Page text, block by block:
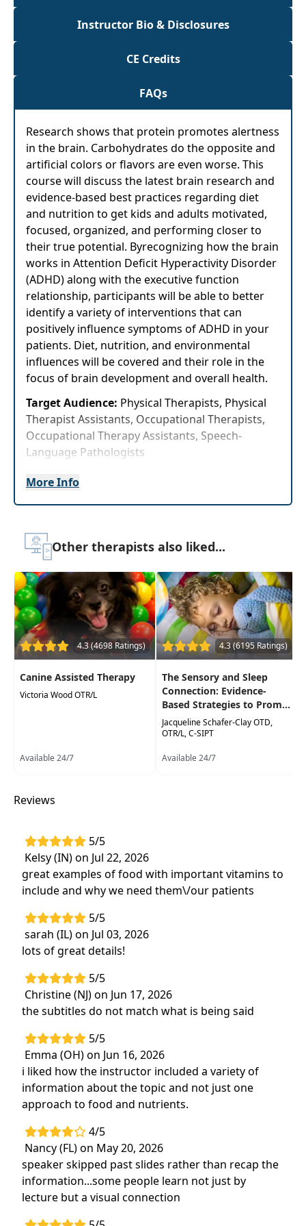
Instructor Bio & Disclosures
CE Credits
FAQs
Research shows that protein promotes alertness
in the brain. Carbohydrates do the opposite and
artificial colors or flavors are even worse. This
course will discuss the latest brain research and
evidence-based best practices regarding diet
and nutrition to get kids and adults motivated,
focused, organized, and performing closer to
their true potential. Byrecognizing how the brain
works in Attention Deficit Hyperactivity Disorder
(ADHD) along with the executive function
relationship, participants will be able to better
identify a variety of interventions that can
positively influence symptoms of ADHD in your
patients. Diet, nutrition, and environmental
influences will be covered and their role in the
focus of brain development and overall health.
Target Audience: Physical Therapists, Physical
Therapist Assistants, Occupational Therapists,
Occupational Therapy Assistants, Speech-
Language Pathologists
Delivery Format:
Confidently speak with your patients and
parents onnutrition and general nutritional
recommendations set forth by the FDA
Enhance your patient's focus by adding a
nutritional component to your overall plan
of care
More Info
Other therapists also liked...
4.3 (4698 Ratings)
Canine Assisted Therapy
Victoria Wood OTR/L
Available 24/7
4.3 (6195 Ratings)
The Sensory and Sleep
Connection: Evidence-
Based Strategies to Prom...
Jacqueline Schafer-Clay OTD,
OTR/L, C-SIPT
Available 24/7
Reviews
5/5
Kelsy (IN) on Jul 22, 2026
great examples of food with important vitamins to
include and why we need them\/our patients
5/5
sarah (IL) on Jul 03, 2026
lots of great details!
5/5
Christine (NJ) on Jun 17, 2026
the subtitles do not match what is being said
5/5
Emma (OH) on Jun 16, 2026
i liked how the instructor included a variety of
information about the topic and not just one
approach to food and nutrients.
4/5
Nancy (FL) on May 20, 2026
speaker skipped past slides rather than recap the
information...some people learn not just by
lecture but a visual connection